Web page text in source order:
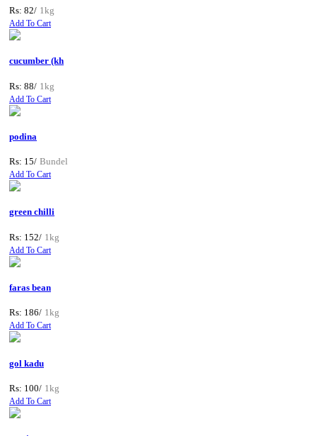
Rs: 82/ 1kg
Add To Cart
cucumber (kh
Rs: 88/ 1kg
Add To Cart
podina
Rs: 15/ Bundel
Add To Cart
green chilli
Rs: 152/ 1kg
Add To Cart
faras bean
Rs: 186/ 1kg
Add To Cart
gol kadu
Rs: 100/ 1kg
Add To Cart